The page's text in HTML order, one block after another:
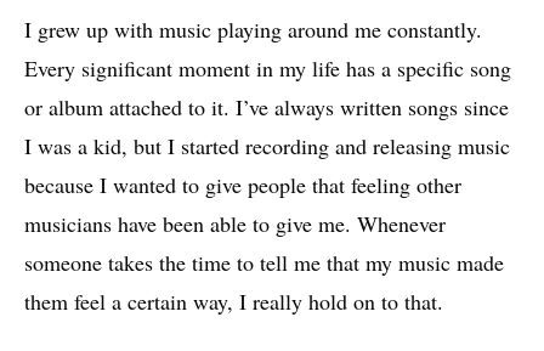
I grew up with music playing around me constantly.
Every significant moment in my life has a specific song
or album attached to it. I’ve always written songs since
I was a kid, but I started recording and releasing music
because I wanted to give people that feeling other
musicians have been able to give me. Whenever
someone takes the time to tell me that my music made
them feel a certain way, I really hold on to that.